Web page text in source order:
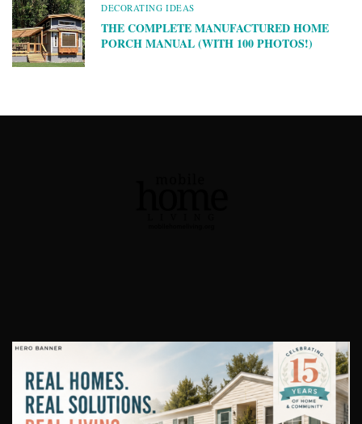
DECORATING IDEAS
THE COMPLETE MANUFACTURED HOME
PORCH MANUAL (WITH 100 PHOTOS!)